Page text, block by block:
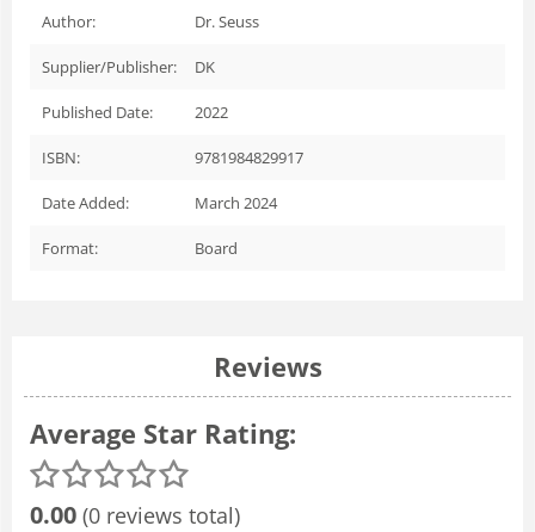
Author: Dr. Seuss
Supplier/Publisher: DK
Published Date: 2022
ISBN: 9781984829917
Date Added: March 2024
Format: Board
Reviews
Average Star Rating:
0.00 (0 reviews total)